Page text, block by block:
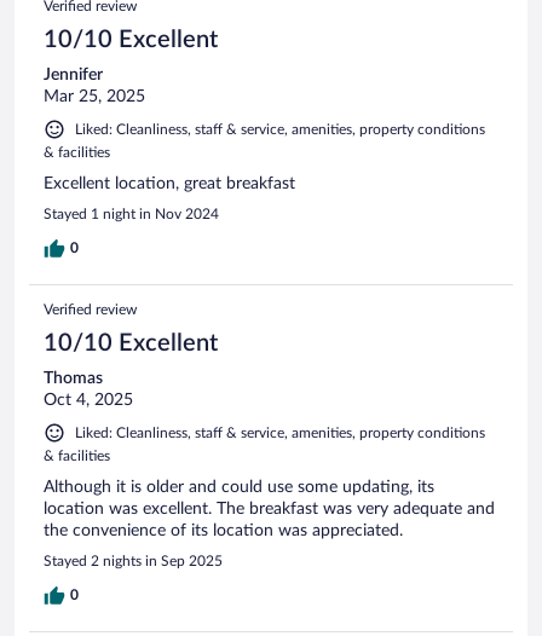
reviews
Verified review
10/10 Excellent
Jennifer
Mar 25, 2025
Liked: Cleanliness, staff & service, amenities, property conditions
& facilities
Excellent location, great breakfast
Stayed 1 night in Nov 2024
0
Verified review
10/10 Excellent
Thomas
Oct 4, 2025
Liked: Cleanliness, staff & service, amenities, property conditions
& facilities
Although it is older and could use some updating, its
location was excellent. The breakfast was very adequate and
the convenience of its location was appreciated.
Stayed 2 nights in Sep 2025
0